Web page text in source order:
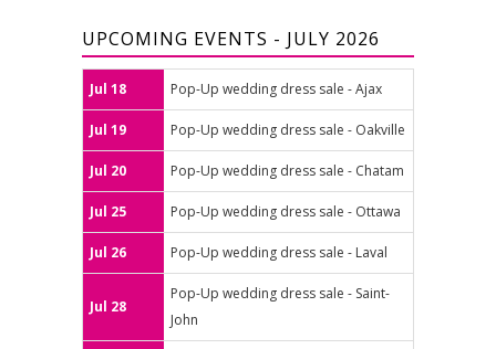
UPCOMING EVENTS - JULY 2026
Jul 18 Pop-Up wedding dress sale - Ajax
Jul 19 Pop-Up wedding dress sale - Oakville
Jul 20 Pop-Up wedding dress sale - Chatam
Jul 25 Pop-Up wedding dress sale - Ottawa
Jul 26 Pop-Up wedding dress sale - Laval
Jul 28
Pop-Up wedding dress sale - Saint-
John